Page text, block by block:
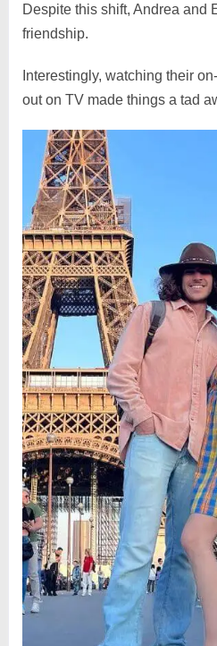
Despite this shift, Andrea and
friendship.
Interestingly, watching their
out on TV made things a tad